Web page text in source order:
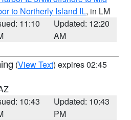
to Northerly Island IL, in LM
11:10
Updated: 12:20
AM
(View Text) expires 02:45
10:43
Updated: 10:43
PM